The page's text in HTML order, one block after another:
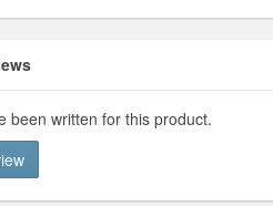
been written for this product.